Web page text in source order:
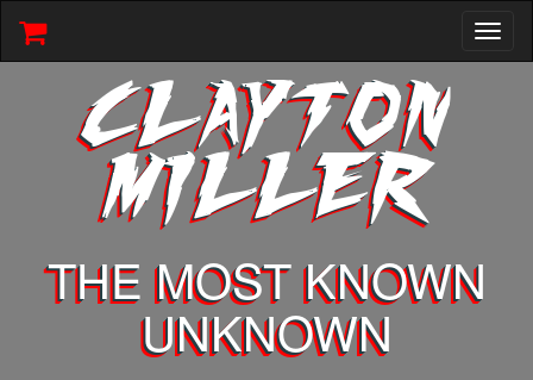
CLAYTON
MILLER
THE MOST KNOWN
UNKNOWN